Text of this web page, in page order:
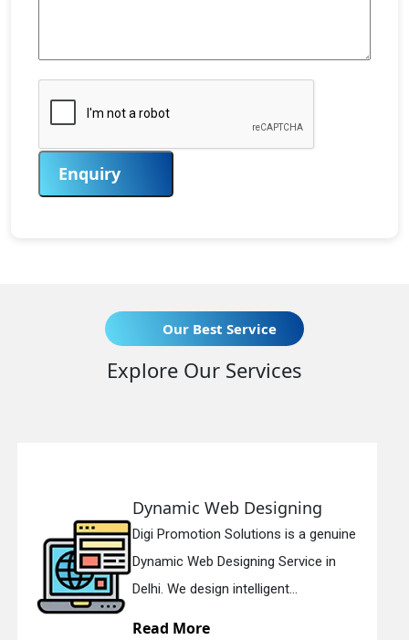
Enquiry
Our Best Service
Explore Our Services
is a genuine
Service in
Responsive
Digi Promotion
Responsive Web
in Delhi. We have the